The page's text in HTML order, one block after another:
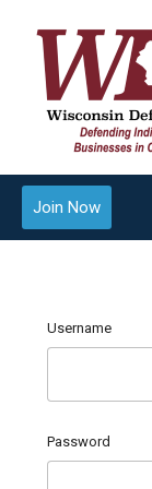
Join Now
Username
Password